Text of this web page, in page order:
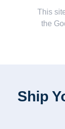
This
the
Ship